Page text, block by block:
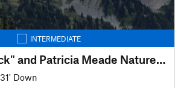
INTERMEDIATE
Eugene "Chick" and Patricia Meade Nature Trail
31' Down